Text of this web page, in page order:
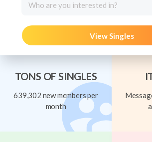
Who are you interested in?
View Singles
TONS OF SINGLES
639,302 new members per
month